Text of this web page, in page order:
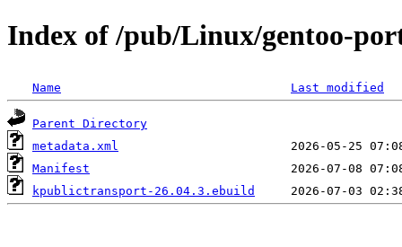
Index of /pub/Linux/gentoo-
Name Last modified
Parent Directory
metadata.xml
Manifest
kpublictransport-26.04.3.ebuild